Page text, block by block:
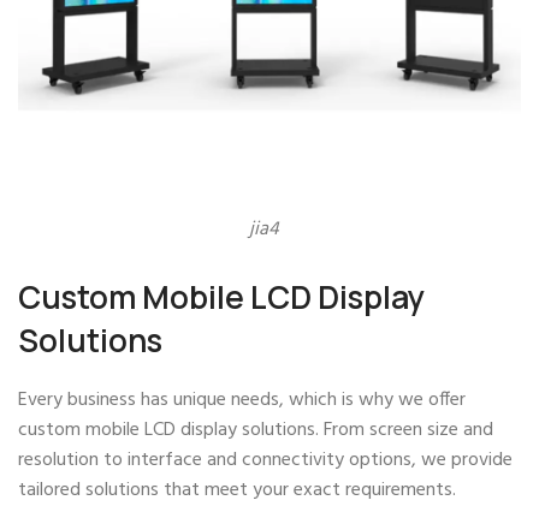
jia4
Custom Mobile LCD Display
Solutions
Every business has unique needs, which is why we offer
custom mobile LCD display solutions. From screen size and
resolution to interface and connectivity options, we provide
tailored solutions that meet your exact requirements.